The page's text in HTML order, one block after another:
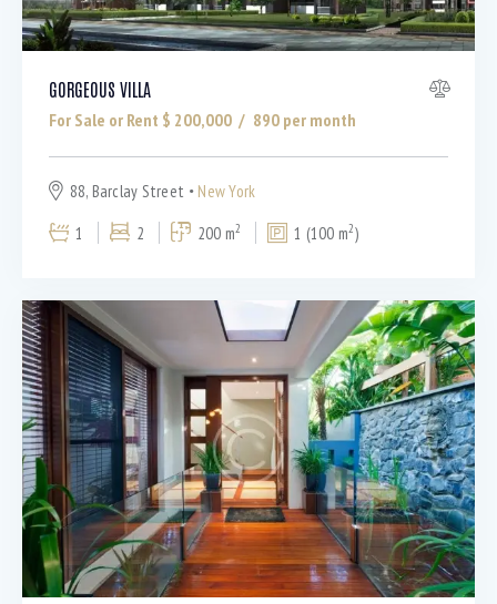
GORGEOUS VILLA
For Sale or Rent $ 200,000 890 per month
88, Barclay Street
New York
1
2 200 m2 1 (100 m2)